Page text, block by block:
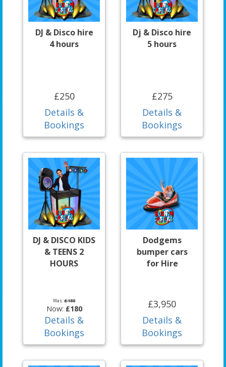
DJ & Disco hire
4 hours
£250
Details &
Bookings
Dj & Disco hire
5 hours
£275
Details &
Bookings
DJ & DISCO KIDS
& TEENS 2
HOURS
Was:£180
Now: £180
Details &
Bookings
Dodgems
bumper cars
for Hire
£3,950
Details &
Bookings